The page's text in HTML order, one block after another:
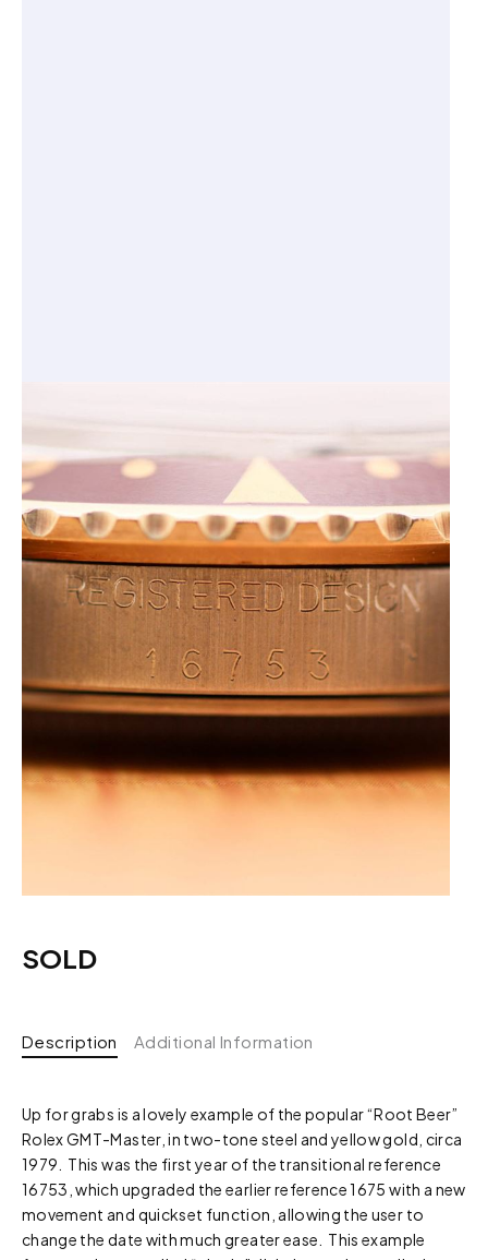
SOLD
Description Additional Information
Up for grabs is a lovely example of the popular “Root Beer”
Rolex GMT-Master, in two-tone steel and yellow gold, circa
1979. This was the first year of the transitional reference
16753, which upgraded the earlier reference 1675 with a new
movement and quickset function, allowing the user to
change the date with much greater ease. This example